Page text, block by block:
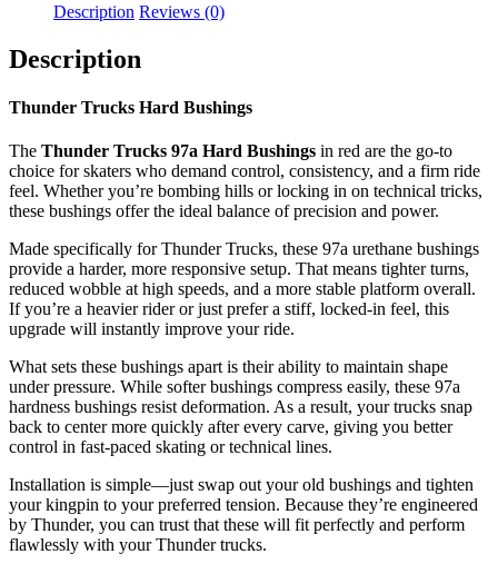
Description Reviews (0)
Description
Thunder Trucks Hard Bushings
The Thunder Trucks 97a Hard Bushings in red are the go-to
choice for skaters who demand control, consistency, and a firm ride
feel. Whether you’re bombing hills or locking in on technical tricks,
these bushings offer the ideal balance of precision and power.
Made specifically for Thunder Trucks, these 97a urethane bushings
provide a harder, more responsive setup. That means tighter turns,
reduced wobble at high speeds, and a more stable platform overall.
If you’re a heavier rider or just prefer a stiff, locked-in feel, this
upgrade will instantly improve your ride.
What sets these bushings apart is their ability to maintain shape
under pressure. While softer bushings compress easily, these 97a
hardness bushings resist deformation. As a result, your trucks snap
back to center more quickly after every carve, giving you better
control in fast-paced skating or technical lines.
Installation is simple—just swap out your old bushings and tighten
your kingpin to your preferred tension. Because they’re engineered
by Thunder, you can trust that these will fit perfectly and perform
flawlessly with your Thunder trucks.